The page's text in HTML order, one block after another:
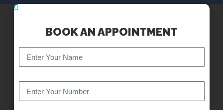
BOOK AN APPOINTMENT